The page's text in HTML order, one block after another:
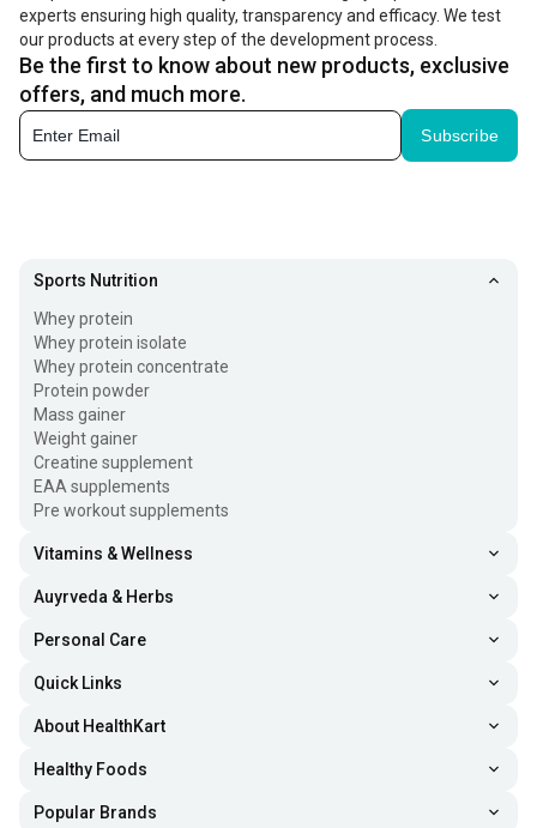
experts ensuring high quality, transparency and efficacy. We test
our products at every step of the development process.
Be the first to know about new products, exclusive
offers, and much more.
Subscribe
Sports Nutrition
Whey protein
Whey protein isolate
Whey protein concentrate
Protein powder
Mass gainer
Weight gainer
Creatine supplement
EAA supplements
Pre workout supplements
Vitamins & Wellness
Auyrveda & Herbs
Personal Care
Quick Links
About HealthKart
Healthy Foods
Popular Brands